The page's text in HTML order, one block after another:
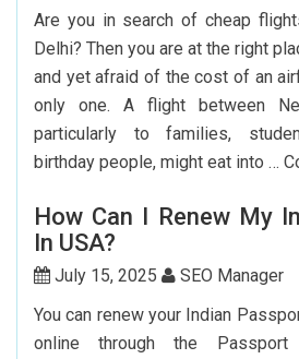
Flights
USA
Are you in search of cheap
Delhi? Then you are at the right
and yet afraid of the cost of an
only one. A flight between
particularly to families,
birthday people, might eat into …
How Can I Renew My
In USA?
July 15, 2025
SEO Manager
You can renew your Indian
online through the